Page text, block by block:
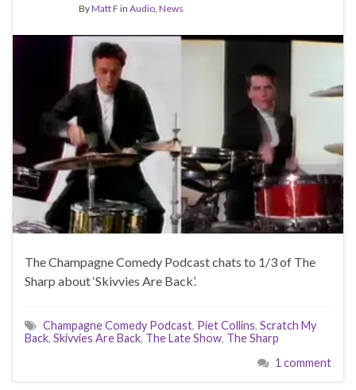
ByMatt F in Audio, News
The Champagne Comedy Podcast chats to 1/3 of The
Sharp about ‘Skivvies Are Back’.
Champagne Comedy Podcast, Piet Collins, Scratch My
Back, Skivvies Are Back, The Late Show, The Sharp
1 comment